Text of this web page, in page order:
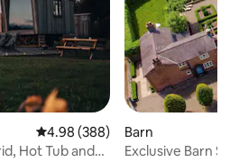
4.98 out of 5 average rating,
4.98 (388)
Hot Tub and
Barn
Exclusive Barn Stay Spa